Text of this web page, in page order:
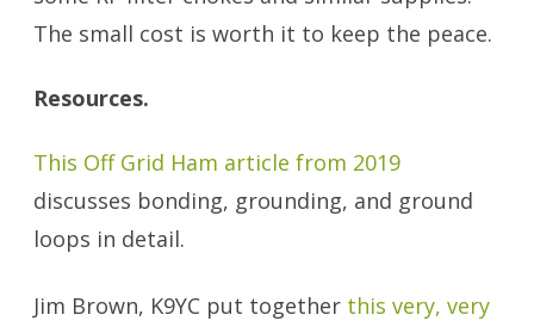
The small cost is worth it to keep the peace.
Resources.
This Off Grid Ham article from 2019
discusses bonding, grounding, and ground
loops in detail.
Jim Brown, K9YC put together this very, very